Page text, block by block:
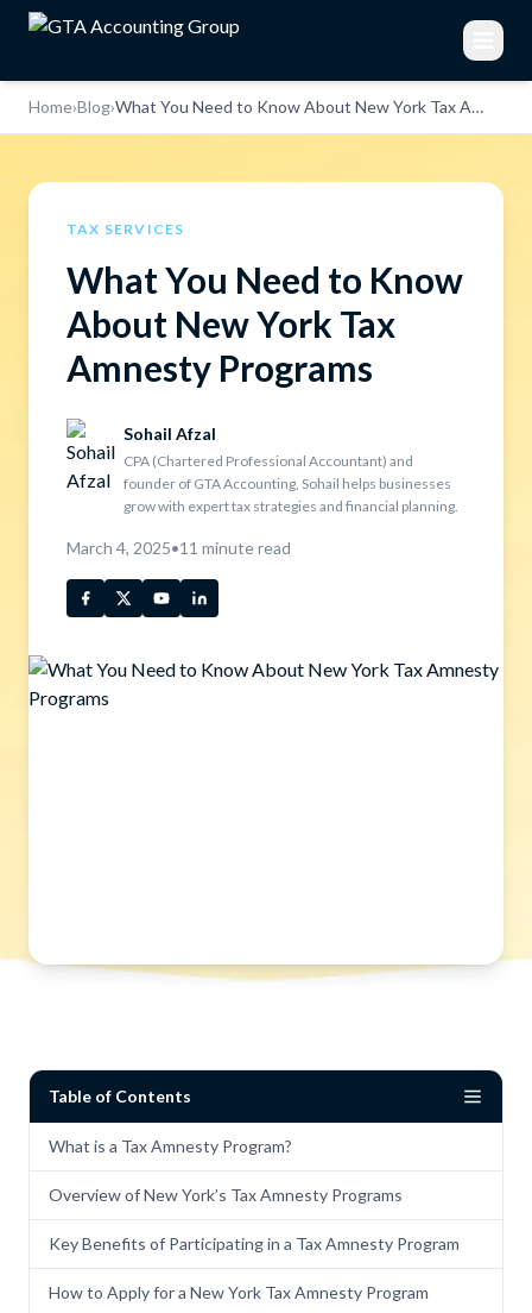
Home›Blog› What You Need to Know About New York Tax Amnesty Programs
TAX SERVICES
What You Need to Know
About New York Tax
Amnesty Programs
Sohail Afzal
CPA (Chartered Professional Accountant) and
founder of GTA Accounting, Sohail helps businesses
grow with expert tax strategies and financial planning.
March 4, 2025•11 minute read
Table of Contents
What is a Tax Amnesty Program?
Overview of New York’s Tax Amnesty Programs
Key Benefits of Participating in a Tax Amnesty Program
How to Apply for a New York Tax Amnesty Program